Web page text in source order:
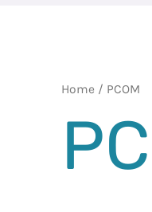
Home / PCOM